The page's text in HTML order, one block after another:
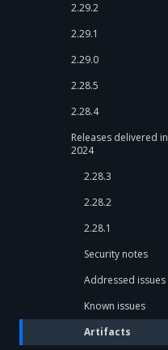
2.29.2
2.29.1
2.29.0
2.28.5
2.28.4
Releases delivered in
2024
2.28.3
2.28.2
2.28.1
Security notes
Addressed issues
Known issues
Artifacts